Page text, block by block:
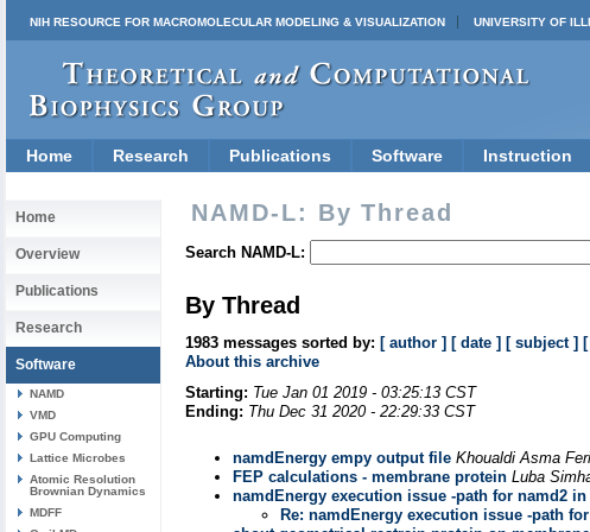
NIH RESOURCE FOR MACROMOLECULAR MODELING & VISUALIZATION UNIVERSITY OF
Home Research Publications Software Instruction
Home
Overview
Publications
Research
Software
NAMD
VMD
GPU Computing
Lattice Microbes
Atomic Resolution
Brownian Dynamics
MDFF
NAMD-L: By Thread
Search NAMD-L:
By Thread
1983 messages sorted by: [ author ] [ date ] [ subject ]
About this archive
Starting: Tue Jan 01 2019 - 03:25:13 CST
Ending: Thu Dec 31 2020 - 22:29:33 CST
namdEnergy empy output file Khoualdi Asma
FEP calculations - membrane protein Luba
namdEnergy execution issue -path for namd2 in
Re: namdEnergy execution issue -path